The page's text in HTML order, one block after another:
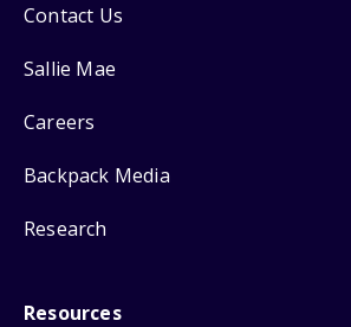
Contact Us
Sallie Mae
Careers
Backpack Media
Research
Resources